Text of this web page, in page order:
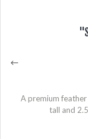
A premium
tall and